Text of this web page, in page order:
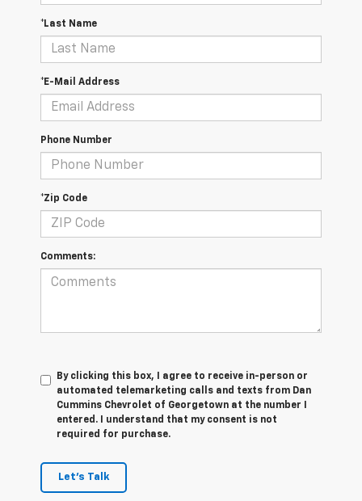
*Last Name
*E-Mail Address
Phone Number
*Zip Code
Comments:
By clicking this box, I agree to receive in-person or
automated telemarketing calls and texts from Dan
Cummins Chevrolet of Georgetown at the number I
entered. I understand that my consent is not
required for purchase.
Let's Talk